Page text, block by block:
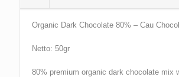
Organic Dark Chocolate 80% – Cau
Netto: 50gr
80% premium organic dark chocolate mix